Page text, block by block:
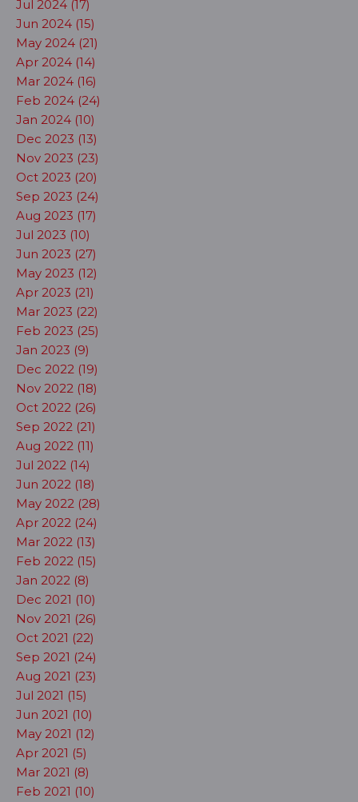
Jul 2024 (17)
Jun 2024 (15)
May 2024 (21)
Apr 2024 (14)
Mar 2024 (16)
Feb 2024 (24)
Jan 2024 (10)
Dec 2023 (13)
Nov 2023 (23)
Oct 2023 (20)
Sep 2023 (24)
Aug 2023 (17)
Jul 2023 (10)
Jun 2023 (27)
May 2023 (12)
Apr 2023 (21)
Mar 2023 (22)
Feb 2023 (25)
Jan 2023 (9)
Dec 2022 (19)
Nov 2022 (18)
Oct 2022 (26)
Sep 2022 (21)
Aug 2022 (11)
Jul 2022 (14)
Jun 2022 (18)
May 2022 (28)
Apr 2022 (24)
Mar 2022 (13)
Feb 2022 (15)
Jan 2022 (8)
Dec 2021 (10)
Nov 2021 (26)
Oct 2021 (22)
Sep 2021 (24)
Aug 2021 (23)
Jul 2021 (15)
Jun 2021 (10)
May 2021 (12)
Apr 2021 (5)
Mar 2021 (8)
Feb 2021 (10)